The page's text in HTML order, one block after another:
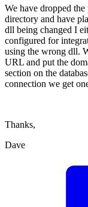
We have dropped
directory and have
dll being changed I
configured for
using the wrong dll.
URL and put the
section on the
connection we get
Thanks,
Dave